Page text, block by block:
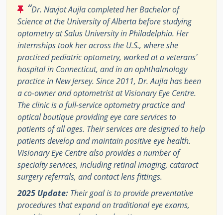
“Dr. Navjot Aujla completed her Bachelor of
Science at the University of Alberta before studying
optometry at Salus University in Philadelphia. Her
internships took her across the U.S., where she
practiced pediatric optometry, worked at a veterans'
hospital in Connecticut, and in an ophthalmology
practice in New Jersey. Since 2011, Dr. Aujla has been
a co-owner and optometrist at Visionary Eye Centre.
The clinic is a full-service optometry practice and
optical boutique providing eye care services to
patients of all ages. Their services are designed to help
patients develop and maintain positive eye health.
Visionary Eye Centre also provides a number of
specialty services, including retinal imaging, cataract
surgery referrals, and contact lens fittings.
2025 Update: Their goal is to provide preventative
procedures that expand on traditional eye exams,